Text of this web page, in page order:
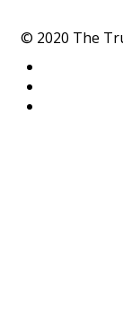
© 2020 The